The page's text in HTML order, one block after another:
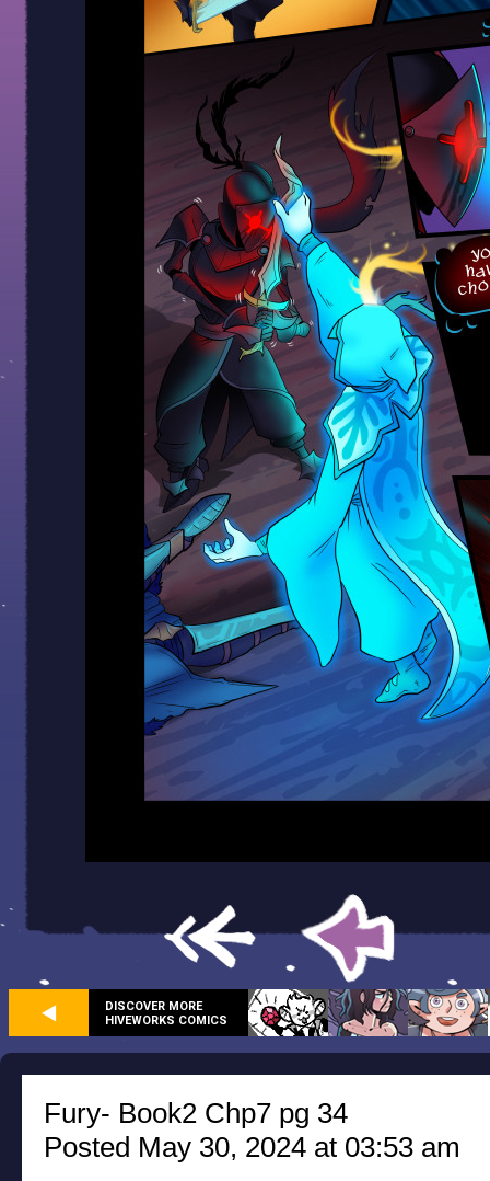
DISCOVER MORE
HIVEWORKS COMICS
Fury- Book2 Chp7 pg 34
Posted May 30, 2024 at 03:53 am